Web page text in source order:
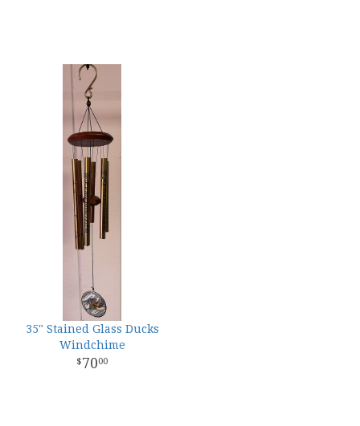
35" Stained Glass Ducks
Windchime
7000